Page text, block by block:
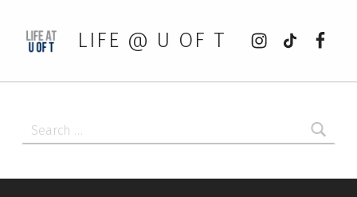
LIFE @ U OF T
Instagram
tiktok